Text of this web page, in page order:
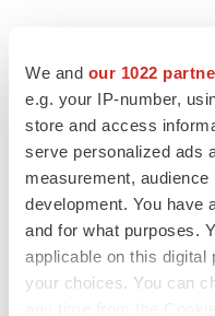
We and our 1022
e.g. your IP-number,
store and access
serve personalized ads
measurement,
development. You have
and for what purposes.
applicable on this digital
your choices. You can